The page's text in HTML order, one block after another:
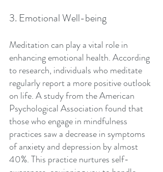
3. Emotional Well-being
Meditation can play a vital role in
enhancing emotional health. According
to research, individuals who meditate
regularly report a more positive outlook
on life. A study from the American
Psychological Association found that
those who engage in mindfulness
practices saw a decrease in symptoms
of anxiety and depression by almost
40%. This practice nurtures self-